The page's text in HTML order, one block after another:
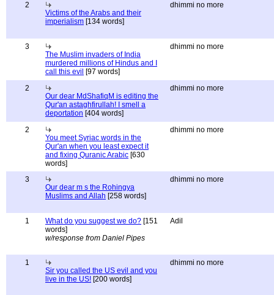
2
Victims of the Arabs and their
imperialism [134 words]
dhimmi no more
3
The Muslim invaders of India
murdered millions of Hindus and I
call this evil [97 words]
dhimmi no more
2
Our dear MdShafiqM is editing the
Qur'an astaghfirullah! I smell a
deportation [404 words]
dhimmi no more
2
You meet Syriac words in the
Qur'an when you least expect it
and fixing Quranic Arabic [630
words]
dhimmi no more
3
Our dear m s the Rohingya
Muslims and Allah [258 words]
dhimmi no more
1 What do you suggest we do? [151
words]
w/response from Daniel Pipes
Adil
1
Sir you called the US evil and you
live in the US! [200 words]
dhimmi no more